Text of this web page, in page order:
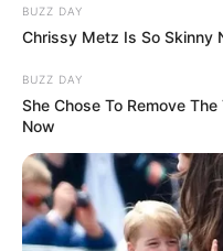
BUZZ DAY
Chrissy Metz Is So Skinny
BUZZ DAY
She Chose To Remove
Now